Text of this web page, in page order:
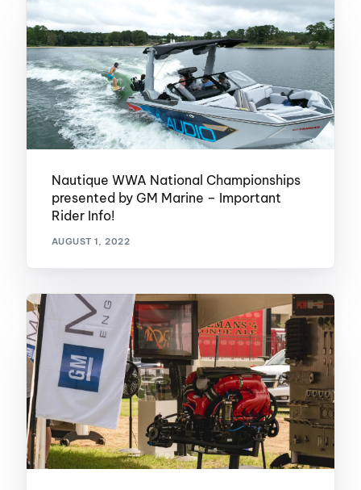
Nautique WWA National Championships
presented by GM Marine – Important
Rider Info!
AUGUST 1, 2022